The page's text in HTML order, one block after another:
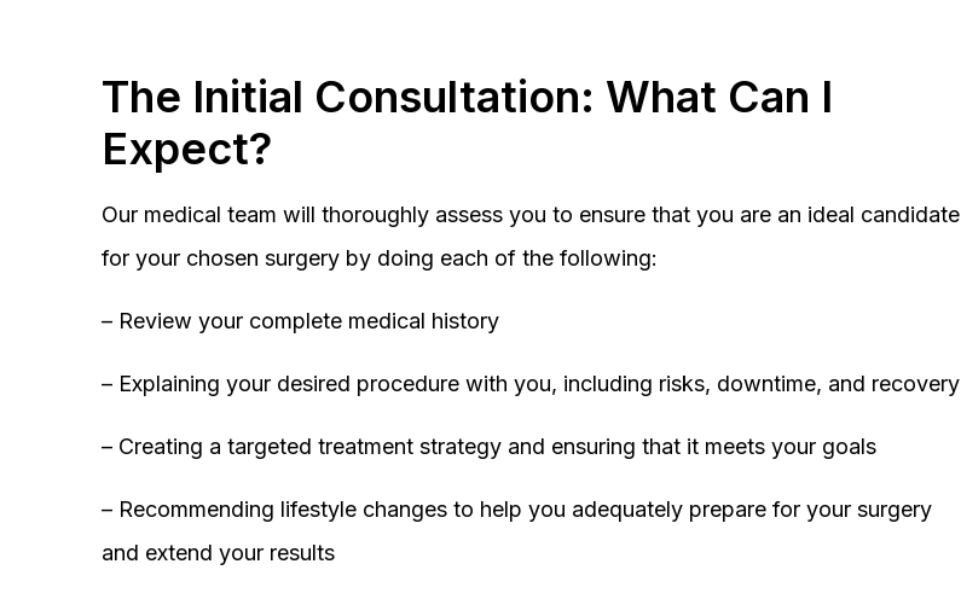
The Initial Consultation: What Can I
Expect?
Our medical team will thoroughly assess you to ensure that you are an ideal candidate
for your chosen surgery by doing each of the following:
– Review your complete medical history
– Explaining your desired procedure with you, including risks, downtime, and recovery
– Creating a targeted treatment strategy and ensuring that it meets your goals
– Recommending lifestyle changes to help you adequately prepare for your surgery
and extend your results